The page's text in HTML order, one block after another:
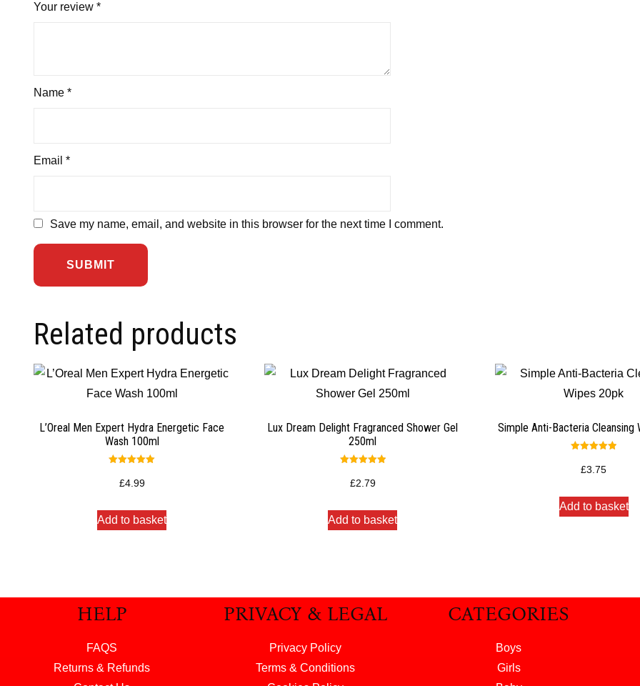
Your review *
Name *
Email *
Save my name, email, and website in this browser for the next time I comment.
Related products
L’Oreal Men Expert Hydra Energetic Face
Wash 100ml
5.00
out of 5
£4.99
Add to basket
Lux Dream Delight Fragranced Shower Gel
250ml
5.00
out of 5
£2.79
Add to basket
Simple Anti-Bacteria Cleansing
5.00
out of 5
£3.75
Add to basket
HELP
FAQS
Returns & Refunds
PRIVACY & LEGAL
Privacy Policy
Terms & Conditions
CATEGORIES
Boys
Girls